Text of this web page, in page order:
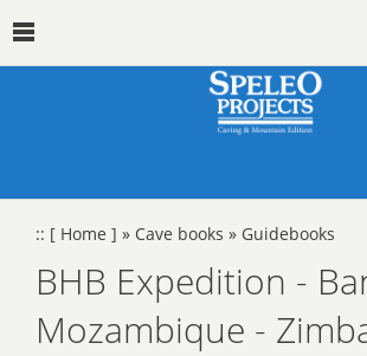
:: [ Home ] » Cave books » Guidebooks
BHB Expedition -
Mozambique -